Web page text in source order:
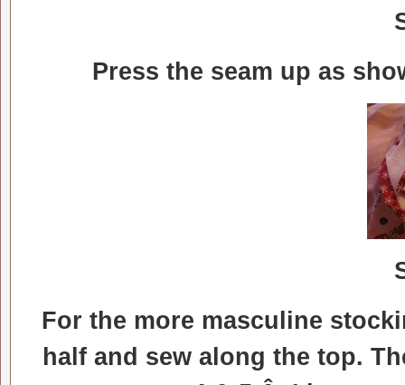
Press the seam up as
For the more masculine
half and sew along the top.